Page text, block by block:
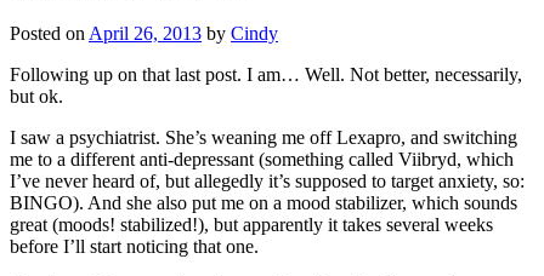
Posted onApril 26, 2013 by Cindy
Following up on that last post. I am… Well. Not better, necessarily,
but ok.
I saw a psychiatrist. She’s weaning me off Lexapro, and switching
me to a different anti-depressant (something called Viibryd, which
I’ve never heard of, but allegedly it’s supposed to target anxiety, so:
BINGO). And she also put me on a mood stabilizer, which sounds
great (moods! stabilized!), but apparently it takes several weeks
before I’ll start noticing that one.